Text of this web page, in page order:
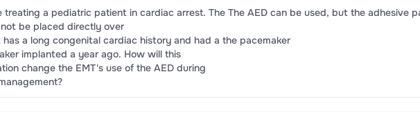
treating a pediatric patient in cardiac arrest. The The AED can be used, but the adhesive
be placed directly over
has a long congenital cardiac history and had a the pacemaker
implanted a year ago. How will this
change the EMT's use of the AED during